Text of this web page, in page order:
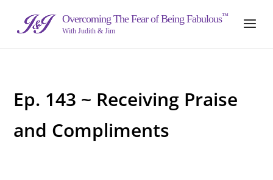
Overcoming The Fear of Being Fabulous™
With Judith & Jim
Ep. 143 ~ Receiving Praise
and Compliments